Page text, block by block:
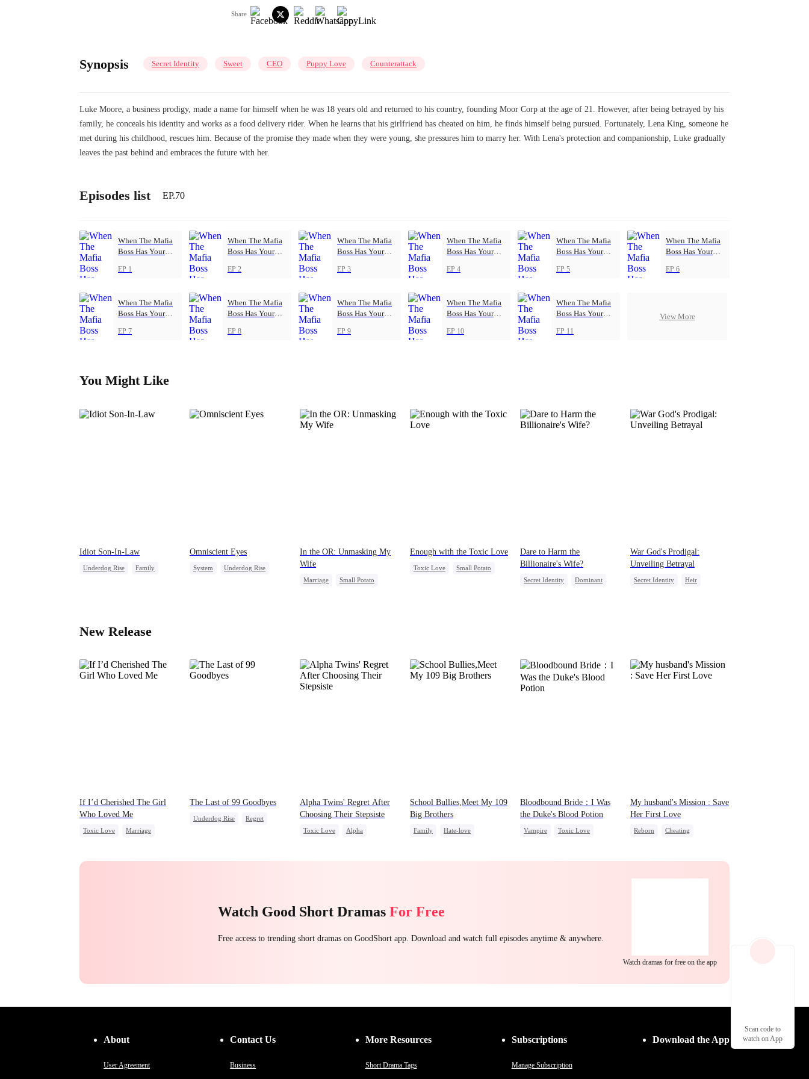
Share
Synopsis Secret Identity Sweet CEO Puppy Love Counterattack
Luke Moore, a business prodigy, made a name for himself when he was 18 years old and returned to his country, founding Moor Corp at the age of 21. However, after being betrayed by his
family, he conceals his identity and works as a food delivery rider. When he learns that his girlfriend has cheated on him, he finds himself being pursued. Fortunately, Lena King, someone he
met during his childhood, rescues him. Because of the promise they made when they were young, she pressures him to marry her. With Lena's protection and companionship, Luke gradually
leaves the past behind and embraces the future with her.
Episodes list EP.70
When The Mafia
Boss Has Your
EP 1
When The Mafia
Boss Has Your
EP 2
When The Mafia
Boss Has Your
EP 3
When The Mafia
Boss Has Your
EP 4
When The Mafia
Boss Has Your
EP 5
When The Mafia
Boss Has Your
EP 6
When The Mafia
Boss Has Your
EP 7
When The Mafia
Boss Has Your
EP 8
When The Mafia
Boss Has Your
EP 9
When The Mafia
Boss Has Your
EP 10
When The Mafia
Boss Has Your
EP 11
View More
You Might Like
Idiot Son-In-Law
Underdog Rise
Family
Omniscient Eyes
System
Underdog Rise
In the OR: Unmasking My
Wife
Marriage
Small Potato
Enough with the Toxic Love
Toxic Love
Small Potato
Dare to Harm the
Billionaire's Wife?
Secret Identity
Dominant
War God's Prodigal:
Unveiling Betrayal
Secret Identity
Heir
New Release
If I’d Cherished The Girl
Who Loved Me
Toxic Love
Marriage
The Last of 99 Goodbyes
Underdog Rise
Regret
Alpha Twins' Regret After
Choosing Their Stepsiste
Toxic Love
Alpha
School Bullies,Meet My 109
Big Brothers
Family
Hate-love
Bloodbound Bride：I Was
the Duke's Blood Potion
Vampire
Toxic Love
My husband's Mission : Save
Her First Love
Reborn
Cheating
Watch Good Short Dramas For Free
Free access to trending short dramas on GoodShort app. Download and watch full episodes anytime & anywhere.
Watch dramas for free on the app
About
User Agreement
Contact Us
Business
More Resources
Short Drama Tags
Subscriptions
Manage Subscription
Download the App
Scan code to
watch on App